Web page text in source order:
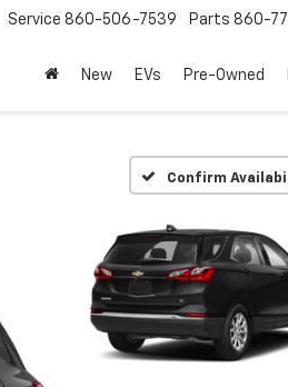
Service 860-506-7539 Parts 860-
New EVs Pre-Owned
Confirm